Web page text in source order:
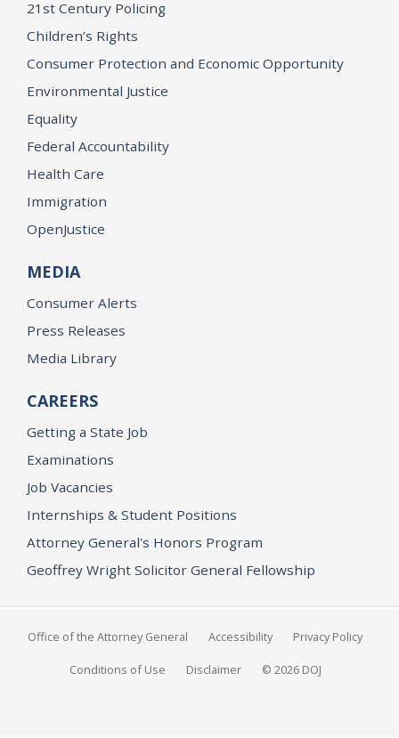
21st Century Policing
Children’s Rights
Consumer Protection and Economic Opportunity
Environmental Justice
Equality
Federal Accountability
Health Care
Immigration
OpenJustice
MEDIA
Consumer Alerts
Press Releases
Media Library
CAREERS
Getting a State Job
Examinations
Job Vacancies
Internships & Student Positions
Attorney General's Honors Program
Geoffrey Wright Solicitor General Fellowship
Office of the Attorney General Accessibility Privacy Policy
Conditions of Use Disclaimer © 2026 DOJ